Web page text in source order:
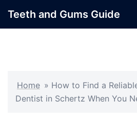
Teeth and Gums Guide
Home » How to Find a
Dentist in Schertz When You